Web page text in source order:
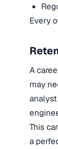
Every
A
may
This
a